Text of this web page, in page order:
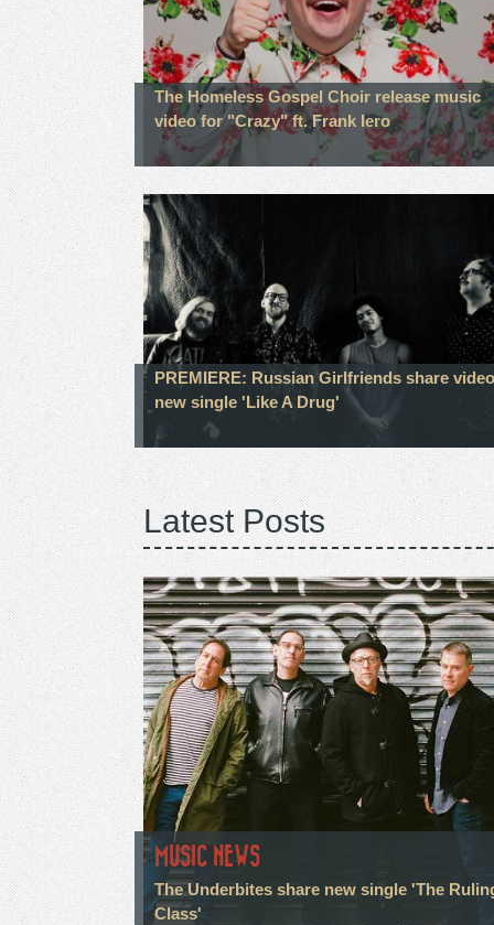
The Homeless Gospel Choir release music
video for "Crazy" ft. Frank Iero
PREMIERE: Russian Girlfriends share
new single 'Like A Drug'
Latest Posts
MUSIC NEWS
The Underbites share new single 'The
Class'